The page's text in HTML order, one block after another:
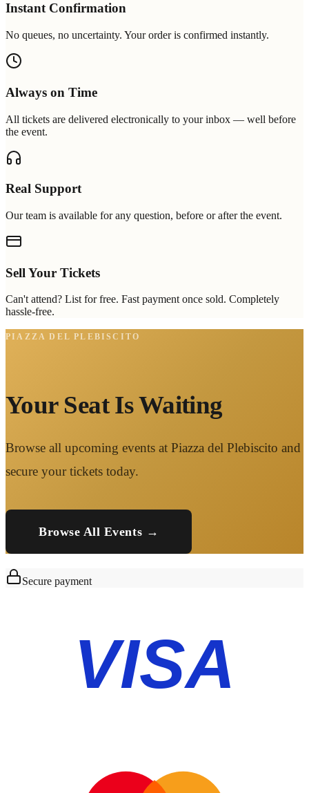
Instant Confirmation
No queues, no uncertainty. Your order is confirmed instantly.
Always on Time
All tickets are delivered electronically to your inbox — well before
the event.
Real Support
Our team is available for any question, before or after the event.
Sell Your Tickets
Can't attend? List for free. Fast payment once sold. Completely
hassle-free.
PIAZZA DEL PLEBISCITO
Your Seat Is Waiting
Browse all upcoming events at Piazza del Plebiscito and
secure your tickets today.
Browse All Events →
Secure payment
VISA